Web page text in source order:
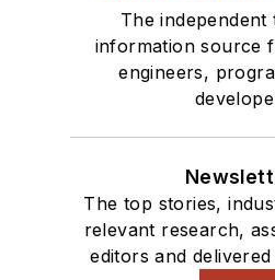
The
information source
engineers,
The top stories,
relevant research,
editors and